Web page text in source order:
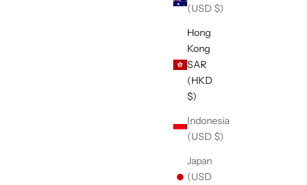
(USD $)
Hong
Kong
SAR
(HKD
$)
Indonesia
(USD $)
Japan
(USD